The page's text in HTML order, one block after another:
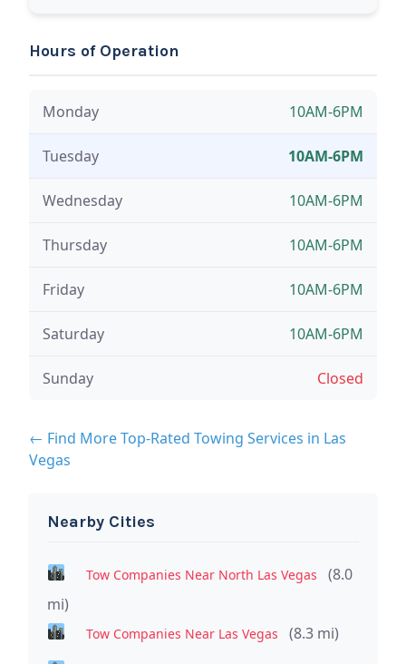
Hours of Operation
Monday 10AM-6PM
Tuesday 10AM-6PM
Wednesday 10AM-6PM
Thursday 10AM-6PM
Friday 10AM-6PM
Saturday 10AM-6PM
Sunday Closed
← Find More Top-Rated Towing Services in Las
Vegas
Nearby Cities
Tow Companies Near North Las Vegas
(8.0
mi)
Tow Companies Near Las Vegas (8.3 mi)